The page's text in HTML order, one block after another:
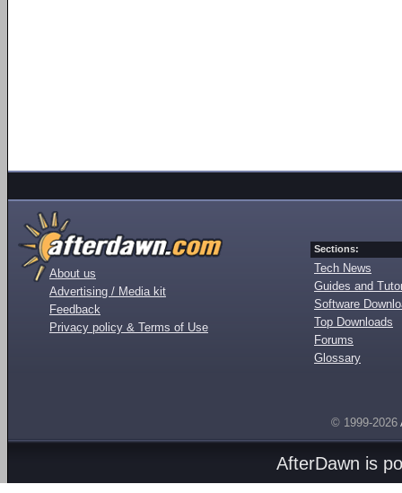
About us
Advertising / Media kit
Feedback
Privacy policy & Terms of Use
Sections:
Tech News
Guides and
Software
Top Downloads
Forums
Glossary
© 1999-2026
AfterDawn is